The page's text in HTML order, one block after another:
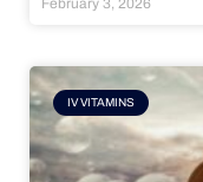
IV VITAMINS